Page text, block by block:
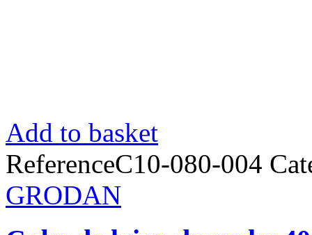
Add to basket
ReferenceC10-080-004
GRODAN